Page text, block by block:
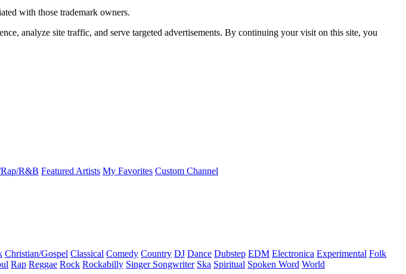
with those trademark owners.
analyze site traffic, and serve targeted advertisements. By continuing your visit on this site, you
R&B Featured Artists My Favorites Custom Channel
Christian/Gospel Classical Comedy Country DJ Dance Dubstep EDM Electronica Experimental Folk
Rap Reggae Rock Rockabilly Singer Songwriter Ska Spiritual Spoken Word World